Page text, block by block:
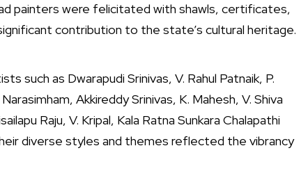
painters were felicitated with shawls, certificates,
contribution to the state’s cultural heritage.
such as Dwarapudi Srinivas, V. Rahul Patnaik, P.
Akkireddy Srinivas, K. Mahesh, V. Shiva
Raju, V. Kripal, Kala Ratna Sunkara Chalapathi
diverse styles and themes reflected the vibrancy